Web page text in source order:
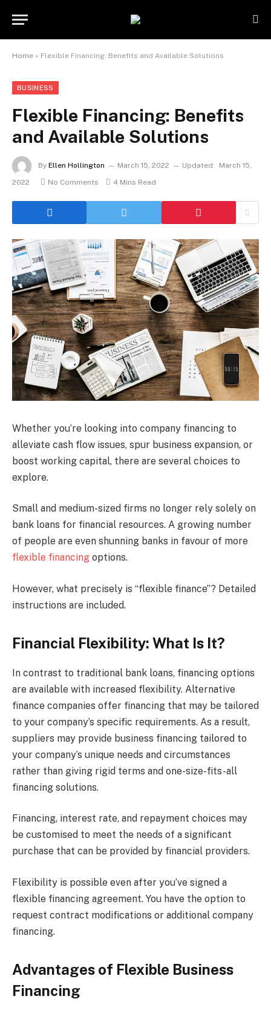
Home » Flexible Financing: Benefits and Available Solutions
BUSINESS
Flexible Financing: Benefits
and Available Solutions
By Ellen Hollington March 15, 2022 Updated:
March 15,
2022
No Comments 4 Mins Read
Whether you’re looking into company financing to
alleviate cash flow issues, spur business expansion, or
boost working capital, there are several choices to
explore.
Small and medium-sized firms no longer rely solely on
bank loans for financial resources. A growing number
of people are even shunning banks in favour of more
flexible financing options.
However, what precisely is “flexible finance”? Detailed
instructions are included.
Financial Flexibility: What Is It?
In contrast to traditional bank loans, financing options
are available with increased flexibility. Alternative
finance companies offer financing that may be tailored
to your company’s specific requirements. As a result,
suppliers may provide business financing tailored to
your company’s unique needs and circumstances
rather than giving rigid terms and one-size-fits-all
financing solutions.
Financing, interest rate, and repayment choices may
be customised to meet the needs of a significant
purchase that can be provided by financial providers.
Flexibility is possible even after you’ve signed a
flexible financing agreement. You have the option to
request contract modifications or additional company
financing.
Advantages of Flexible Business
Financing